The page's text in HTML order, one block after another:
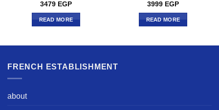
3479 EGP
READ MORE
3999 EGP
READ MORE
FRENCH ESTABLISHMENT
about